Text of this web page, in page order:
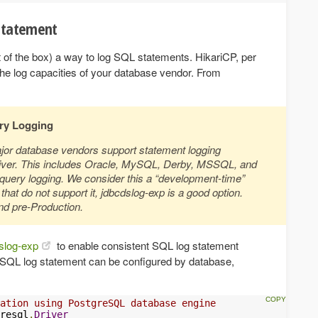
the box) a way to log SQL statements. HikariCP, per
log capacities of your database vendor. From
Logging
database vendors support statement logging
This includes Oracle, MySQL, Derby, MSSQL, and
logging. We consider this a “development-time”
do not support it, jdbcdslog-exp is a good option.
pre-Production.
exp
to enable consistent SQL log statement
log statement can be configured by database,
using PostgreSQL database engine
. Driver